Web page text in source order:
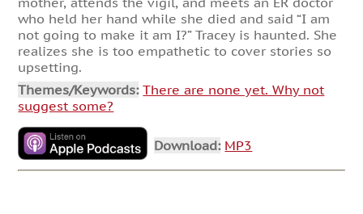
who held her hand while she died and said “I am
not going to make it am I?” Tracey is haunted. She
realizes she is too empathetic to cover stories so
upsetting.
Themes/Keywords: There are none yet. Why not
suggest some?
Download: MP3